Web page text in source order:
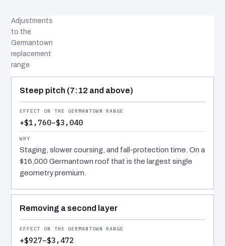
Adjustments
to the
Germantown
replacement
range
COST DRIVER
EFFECT
WHY IT COSTS WHAT IT DOES
Steep pitch (7:12 and above)
+$1,760–$3,040
Staging, slower coursing, and fall-protection time. On a
$16,000 Germantown roof that is the largest single
geometry premium.
Removing a second layer
+$927–$3,472